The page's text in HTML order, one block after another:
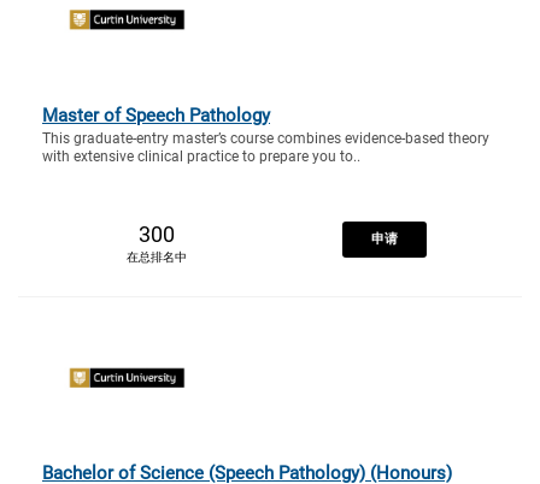
Master of Speech Pathology
This graduate-entry master’s course combines evidence-based theory
with extensive clinical practice to prepare you to..
300
在总排名中
申请
Bachelor of Science (Speech Pathology) (Honours)